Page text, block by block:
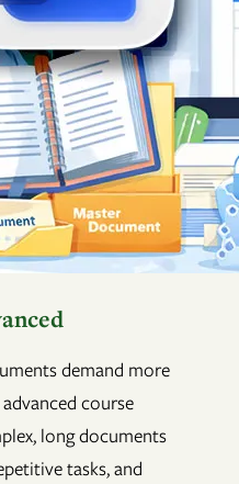
demand more
course
long documents
tasks, and